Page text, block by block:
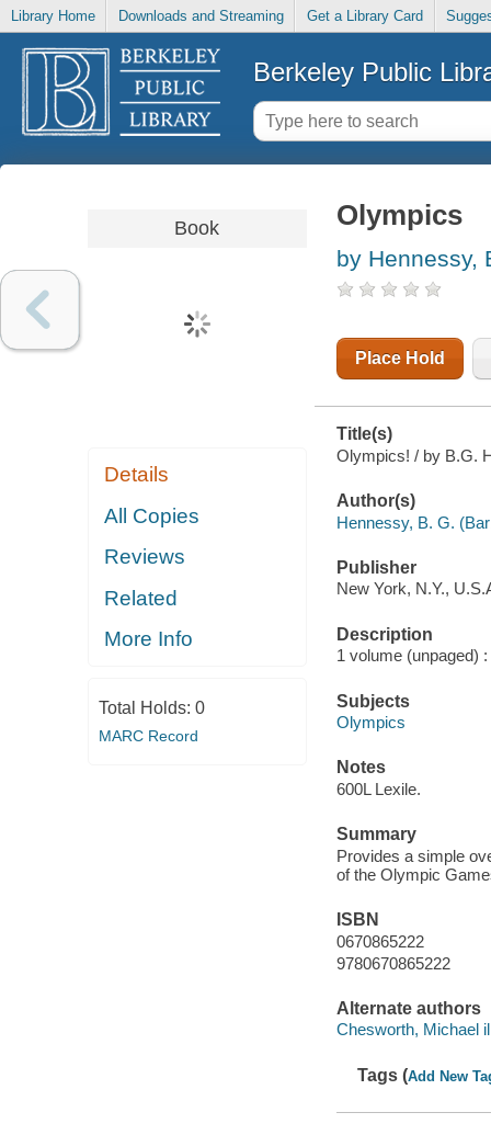
Library Home Downloads and Streaming Get a Library Card
Berkeley Public
Book
Details
All Copies
Reviews
Related
More Info
Total Holds: 0
MARC Record
Olympics
by Hennessy,
Place Hold
Title(s)
Olympics! / by B.G.
Author(s)
Hennessy, B. G.
Publisher
New York, N.Y.,
Description
1 volume (unpaged)
Subjects
Olympics
Notes
600L Lexile.
Summary
Provides a simple
of the Olympic
ISBN
0670865222
9780670865222
Alternate authors
Chesworth, Michael
Tags (Add New